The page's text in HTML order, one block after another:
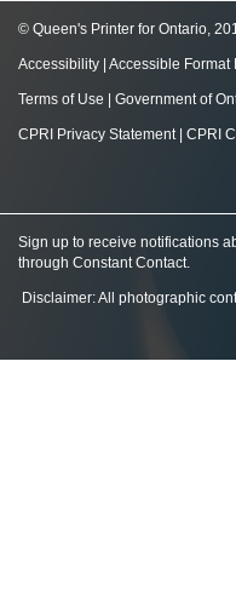
© Queen's Printer for Ontario,
Accessibility Accessible Format
Terms of Use Government of
CPRI Privacy Statement| CPRI
Sign up to receive notifications
through Constant Contact.
Disclaimer: All photographic